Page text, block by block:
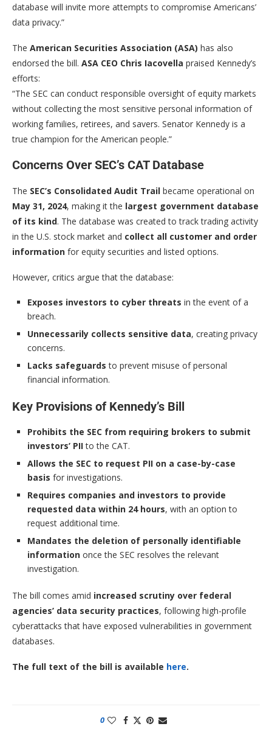
database will invite more attempts to compromise Americans’
data privacy.”
The American Securities Association (ASA) has also
endorsed the bill. ASA CEO Chris Iacovella praised Kennedy’s
efforts:
“The SEC can conduct responsible oversight of equity markets
without collecting the most sensitive personal information of
working families, retirees, and savers. Senator Kennedy is a
true champion for the American people.”
Concerns Over SEC’s CAT Database
The SEC’s Consolidated Audit Trail became operational on
May 31, 2024, making it the largest government database
of its kind. The database was created to track trading activity
in the U.S. stock market and collect all customer and order
information for equity securities and listed options.
However, critics argue that the database:
Exposes investors to cyber threats in the event of a
breach.
Unnecessarily collects sensitive data, creating privacy
concerns.
Lacks safeguards to prevent misuse of personal
financial information.
Key Provisions of Kennedy’s Bill
Prohibits the SEC from requiring brokers to submit
investors’ PIIto the CAT.
Allows the SEC to request PII on a case-by-case
basis for investigations.
Requires companies and investors to provide
requested data within 24 hours, with an option to
request additional time.
Mandates the deletion of personally identifiable
information once the SEC resolves the relevant
investigation.
The bill comes amid increased scrutiny over federal
agencies’ data security practices, following high-profile
cyberattacks that have exposed vulnerabilities in government
databases.
The full text of the bill is available here.
0